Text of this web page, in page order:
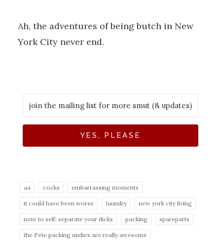
Ah, the adventures of being butch in New
York City never end.
YES, PLEASE
aa cocks embarrassing moments
it could have been worse laundry new york city living
note to self: separate your dicks packing spareparts
the Pete packing undies are really awesome